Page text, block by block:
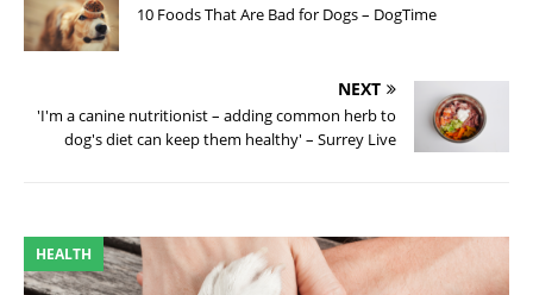
10 Foods That Are Bad for Dogs – DogTime
NEXT
'I'm a canine nutritionist – adding common herb to
dog's diet can keep them healthy' – Surrey Live
HEALTH